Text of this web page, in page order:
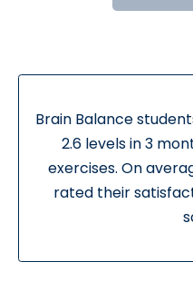
Brain Balance
2.6 levels in 3
exercises. On
rated their